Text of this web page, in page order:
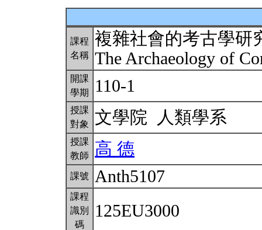
課程
名稱
複雜社會的考古學研
The Archaeology of
開課
學期
110-1
授課
對象
文學院 人類學系
授課
教師
高 德
課號 Anth5107
課程
識別
碼
125EU3000